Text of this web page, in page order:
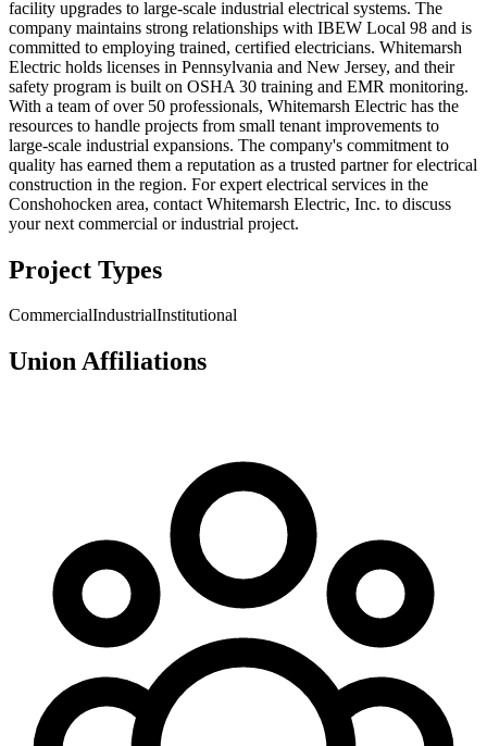
facility upgrades to large-scale industrial electrical systems. The
company maintains strong relationships with IBEW Local 98 and is
committed to employing trained, certified electricians. Whitemarsh
Electric holds licenses in Pennsylvania and New Jersey, and their
safety program is built on OSHA 30 training and EMR monitoring.
With a team of over 50 professionals, Whitemarsh Electric has the
resources to handle projects from small tenant improvements to
large-scale industrial expansions. The company's commitment to
quality has earned them a reputation as a trusted partner for electrical
construction in the region. For expert electrical services in the
Conshohocken area, contact Whitemarsh Electric, Inc. to discuss
your next commercial or industrial project.
Project Types
CommercialIndustrialInstitutional
Union Affiliations